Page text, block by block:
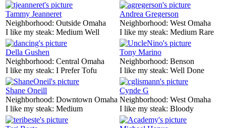
Tammy Jeanneret
Neighborhood: Outside Omaha
I like my steak: Medium Well
Andrea Gregerson
Neighborhood: West Omaha
I like my steak: Medium Rare
Della Gushen
Neighborhood: Central Omaha
I like my steak: I Prefer Tofu
Tony Marino
Neighborhood: Benson
I like my steak: Well Done
Shane Oneill
Neighborhood: Downtown Omaha
I like my steak: Medium
Cynde G
Neighborhood: West Omaha
I like my steak: Bloody